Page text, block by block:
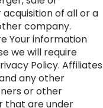
of all or a
company.
Your information
we will require
Policy. Affiliates
any other
or other
that are under